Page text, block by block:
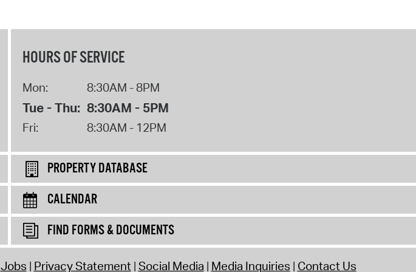
HOURS OF SERVICE
Mon: 8:30AM - 8PM
Tue - Thu: 8:30AM - 5PM
Fri: 8:30AM - 12PM
PROPERTY DATABASE
CALENDAR
FIND FORMS & DOCUMENTS
Jobs Privacy Statement Social Media Media Inquiries Contact Us